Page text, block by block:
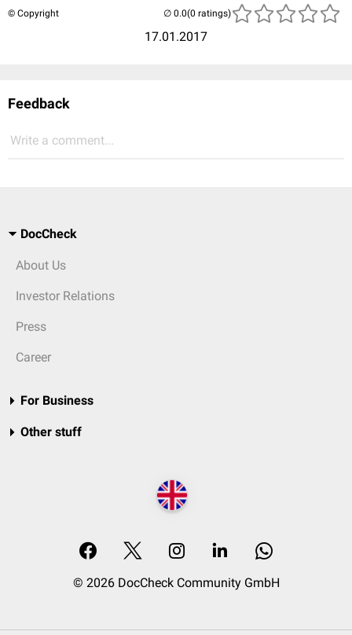
© Copyright
17.01.2017
(0 ratings)
Feedback
Write a comment...
DocCheck
About Us
Investor Relations
Press
Career
For Business
Other stuff
© 2026 DocCheck Community GmbH